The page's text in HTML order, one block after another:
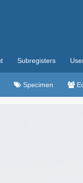
Subregisters
Specimen